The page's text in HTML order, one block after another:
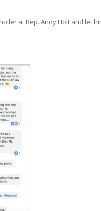
at Rep. Andy Holt and let